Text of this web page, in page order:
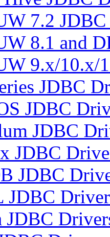
7.2
8.1 and
9.x/10.x/
JDBC
JDBC
JDBC
JDBC
JDBC
JDBC
JDBC